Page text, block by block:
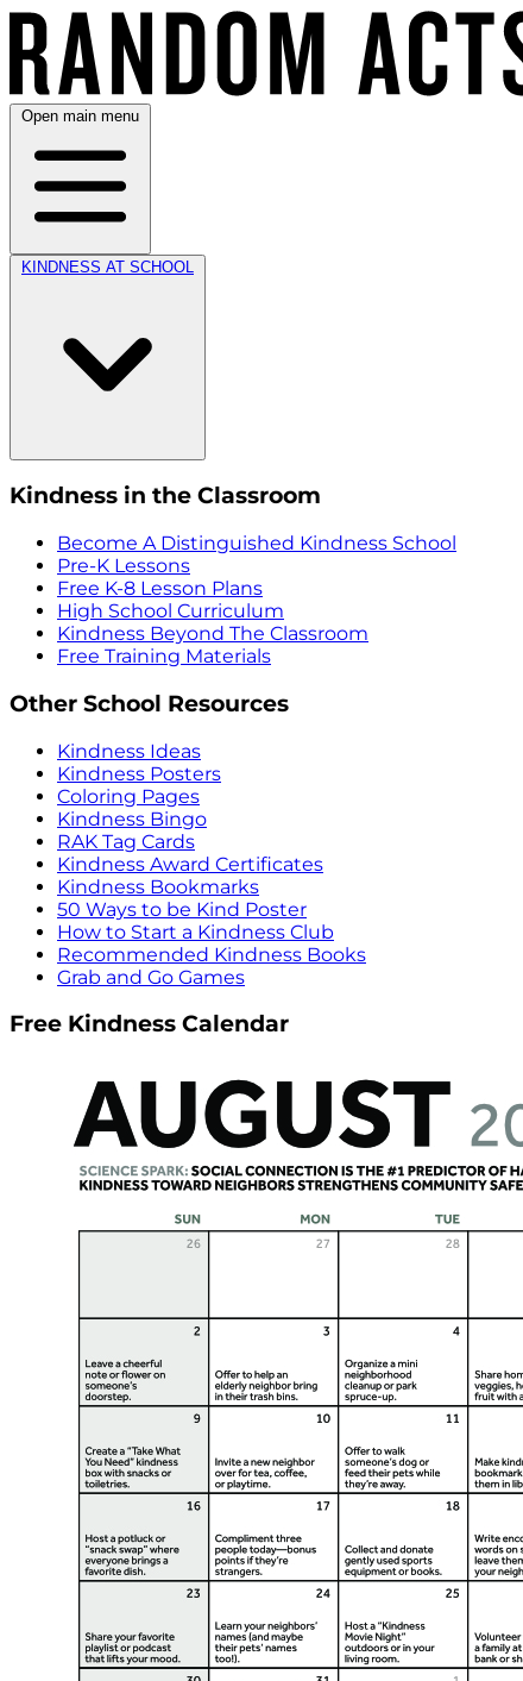
Open main menu
KINDNESS AT SCHOOL
Kindness in the Classroom
Become A Distinguished Kindness School
Pre-K Lessons
Free K-8 Lesson Plans
High School Curriculum
Kindness Beyond The Classroom
Free Training Materials
Other School Resources
Kindness Ideas
Kindness Posters
Coloring Pages
Kindness Bingo
RAK Tag Cards
Kindness Award Certificates
Kindness Bookmarks
50 Ways to be Kind Poster
How to Start a Kindness Club
Recommended Kindness Books
Grab and Go Games
Free Kindness Calendar